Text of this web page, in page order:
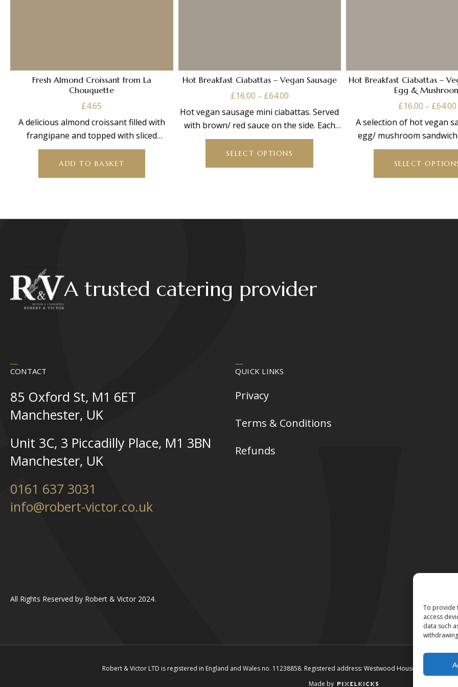
To provide
access
data such
Fresh Almond Croissant from La
Chouquette
£4.65
A delicious almond croissant filled with
frangipane and topped with sliced
almonds.
ADD TO BASKET
Hot Breakfast Ciabattas – Vegan Sausage
£16.00 – £64.00Price
£16.00
through
£64.00
Hot vegan sausage mini ciabattas. Served
with brown/ red sauce on the side. Each
platter
SELECT OPTIONS
This
options
the
Hot Breakfast Ciabattas –
Egg &
£16.00 – £64.00
A selection of hot vegan
egg/ mushroom
ciabattas. Served
SELECT
A trusted catering provider
CONTACT
85 Oxford St, M1 6ET
Manchester, UK
Unit 3C, 3 Piccadilly Place, M1 3BN
Manchester, UK
0161 637 3031
info@robert-victor.co.uk
QUICK LINKS
Privacy
Terms & Conditions
Refunds
All Rights Reserved by Robert & Victor 2024.
Robert & Victor LTD is registered in England and Wales no. 11238858. Registered address: Westwood House, Annie Med
Made by